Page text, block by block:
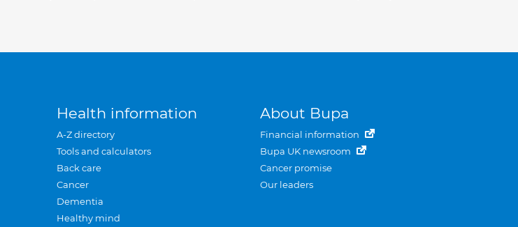
Health information
A-Z directory
Tools and calculators
Back care
Cancer
Dementia
Healthy mind
About Bupa
Financial information
Bupa UK newsroom
Cancer promise
Our leaders